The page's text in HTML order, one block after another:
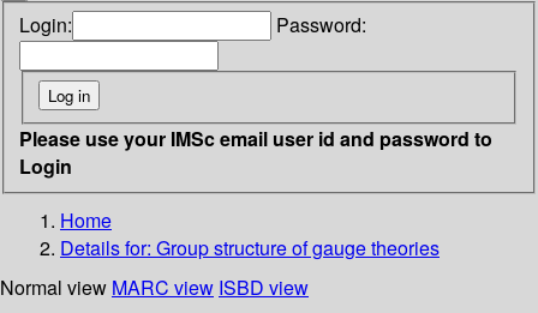
Login: Password:
Please use your IMSc email user id and password to
Login
Home
Details for: Group structure of gauge theories
Normal view MARC view ISBD view